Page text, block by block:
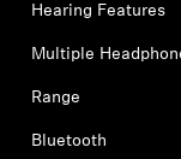
Hearing Features
Multiple
Range
Bluetooth